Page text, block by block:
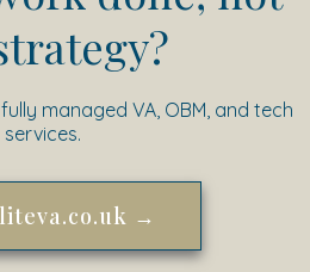
managed VA, OBM, and tech
services.
→